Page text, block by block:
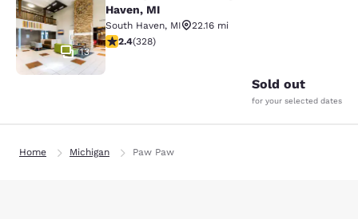
13
Haven, MI
South Haven, MI
22.16 mi
2.41 stars rating. Fair. 328 reviews
2.4(328)
Sold out
for your selected dates
Home Michigan Paw Paw